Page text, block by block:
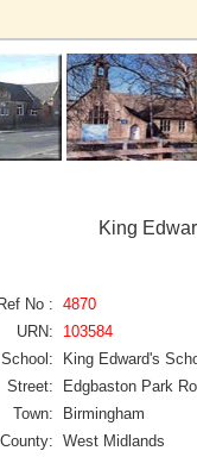
King
No :
4870
URN:
103584
School:
King Edward's
Street:
Edgbaston Park
Town:
Birmingham
County: West Midlands